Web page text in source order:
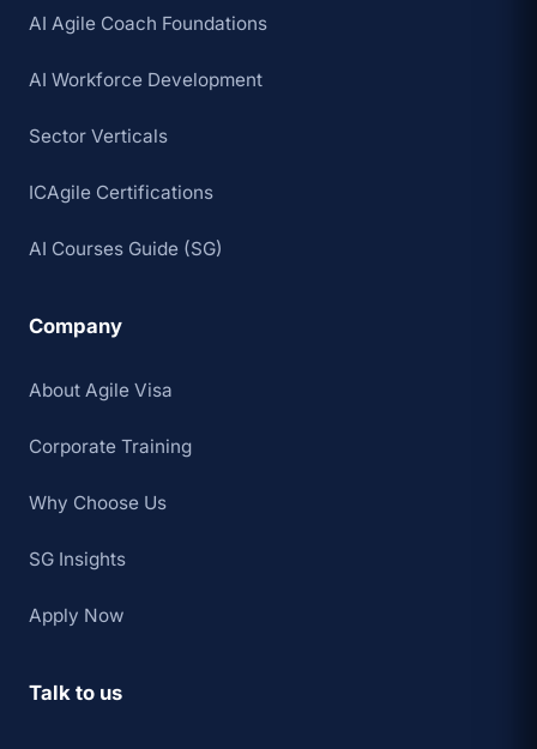
AI Agile Coach Foundations
AI Workforce Development
Sector Verticals
ICAgile Certifications
AI Courses Guide (SG)
Company
About Agile Visa
Corporate Training
Why Choose Us
SG Insights
Apply Now
Talk to us